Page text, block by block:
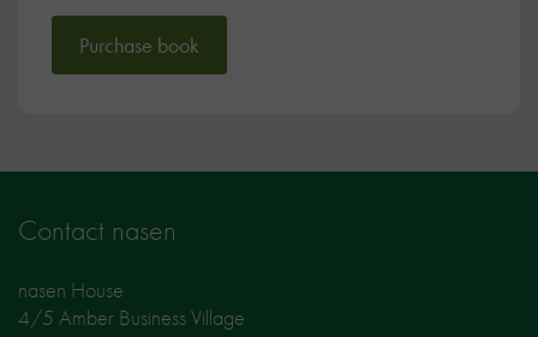
Purchase book
Contact nasen
nasen House
4/5 Amber Business Village